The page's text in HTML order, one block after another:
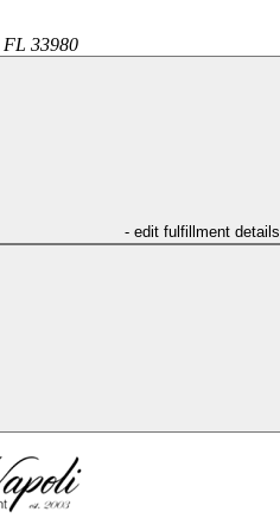
FL 33980
- edit fulfillment details